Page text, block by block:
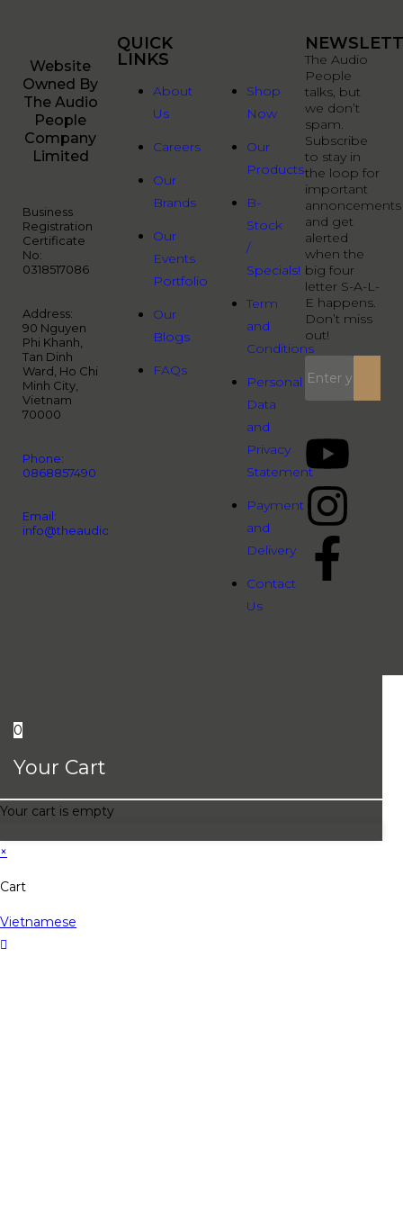
Website
Owned By
The Audio
People
Company
Limited
Business
Registration
Certificate
No:
0318517086
Address:
90 Nguyen
Phi Khanh,
Tan Dinh
Ward, Ho Chi
Minh City,
Vietnam
70000
Phone:
0868857490
Email:
info@theaudiopeople.com.vn
QUICK
LINKS
About
Us
Careers
Our
Brands
Our
Events
Portfolio
Our
Blogs
FAQs
Shop
Now
Our
Products
B-
Stock
/
Specials!
Term
and
Conditions
Personal
Data
and
Privacy
Statement
Payment
and
Delivery
Contact
Us
The Audio
People
talks, but
we don’t
spam.
Subscribe
to stay in
the loop for
important
annoncements
and get
alerted
when the
big four
letter S-A-L-
E happens.
Don’t miss
out!
0
Your Cart
Your cart is empty
×
Cart
Vietnamese